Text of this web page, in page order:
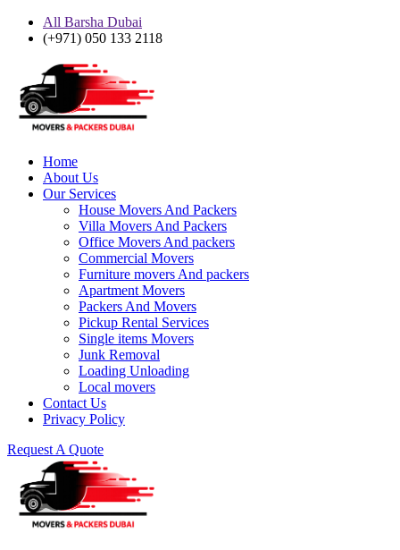
All Barsha Dubai
(+971) 050 133 2118
Home
About Us
Our Services
House Movers And Packers
Villa Movers And Packers
Office Movers And packers
Commercial Movers
Furniture movers And packers
Apartment Movers
Packers And Movers
Pickup Rental Services
Single items Movers
Junk Removal
Loading Unloading
Local movers
Contact Us
Privacy Policy
Request A Quote